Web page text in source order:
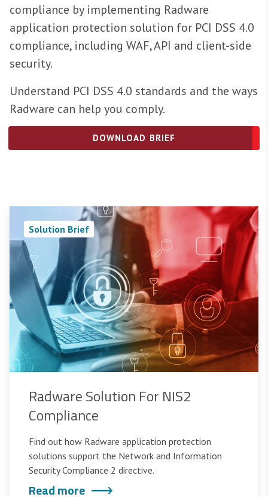
compliance by implementing Radware
application protection solution for PCI DSS 4.0
compliance, including WAF, API and client-side
security.
Understand PCI DSS 4.0 standards and the ways
Radware can help you comply.
DOWNLOAD BRIEF
Solution Brief
Radware Solution For NIS2
Compliance
Find out how Radware application protection
solutions support the Network and Information
Security Compliance 2 directive.
Read more